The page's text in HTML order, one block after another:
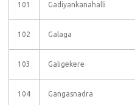
101 Gadiyankanahalli
102 Galaga
103 Galigekere
104 Gangasnadra